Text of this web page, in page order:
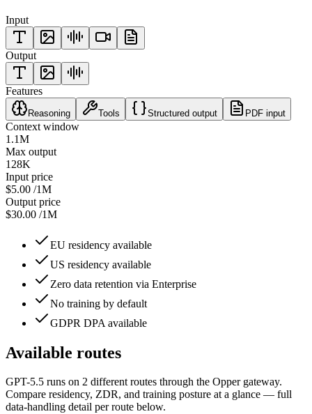
Input
Output
Features
Reasoning Tools Structured output PDF input
Context window
1.1M
Max output
128K
Input price
$5.00 /1M
Output price
$30.00 /1M
EU residency available
US residency available
Zero data retention via Enterprise
No training by default
GDPR DPA available
Available routes
GPT-5.5 runs on 2 different routes through the Opper gateway.
Compare residency, ZDR, and training posture at a glance — full
data-handling detail per route below.